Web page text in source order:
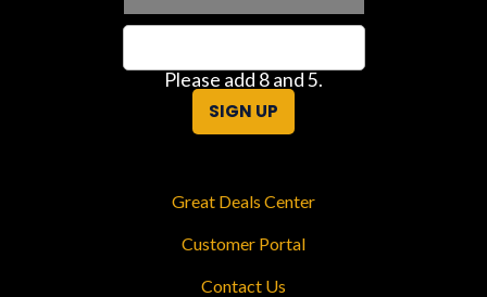
Please add 8 and 5.
SIGN UP
Great Deals Center
Customer Portal
Contact Us